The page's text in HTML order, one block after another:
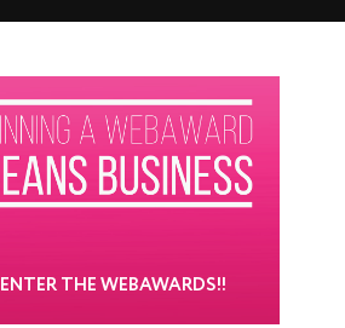
ENTER THE WEBAWARDS!!